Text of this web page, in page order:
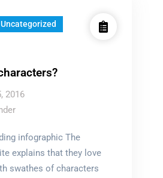
Uncategorized
2016
infographic The
explains that they love
swathes of characters